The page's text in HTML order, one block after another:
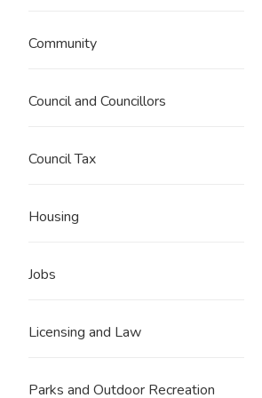
Community
Council and Councillors
Council Tax
Housing
Jobs
Licensing and Law
Parks and Outdoor Recreation